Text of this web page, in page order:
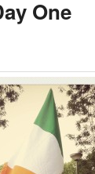
One